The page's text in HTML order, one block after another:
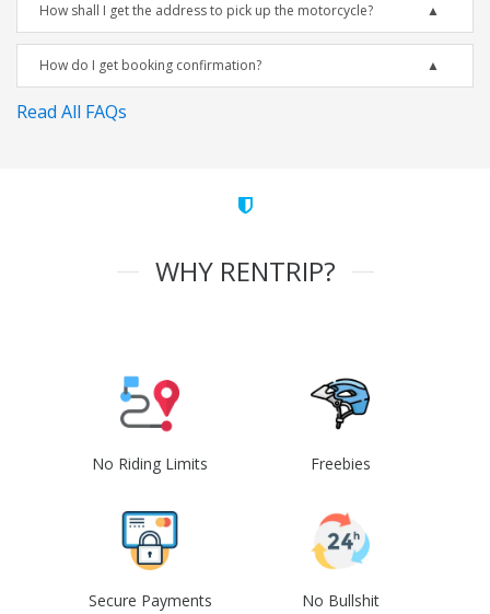
How shall I get the address to pick up the motorcycle?
How do I get booking confirmation?
Read All FAQs
WHY RENTRIP?
No Riding Limits Freebies
Secure Payments No Bullshit